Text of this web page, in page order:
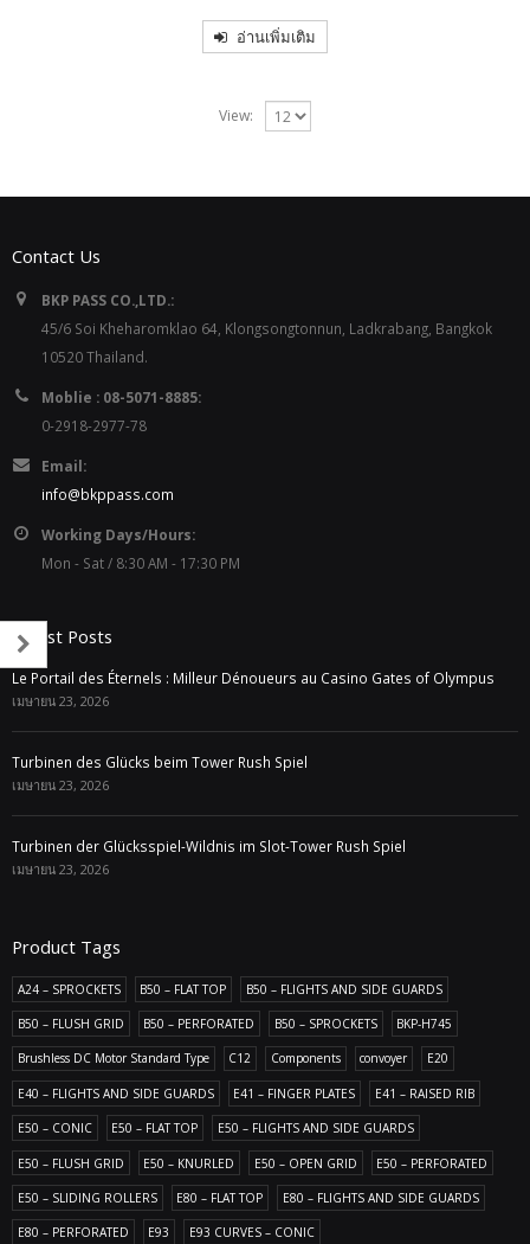
อ่านเพิ่มเติม
View:
Contact Us
BKP PASS CO.,LTD.:
45/6 Soi Kheharomklao 64, Klongsongtonnun, Ladkrabang, Bangkok
10520 Thailand.
Moblie : 08-5071-8885:
0-2918-2977-78
Email:
info@bkppass.com
Working Days/Hours:
Mon - Sat / 8:30 AM - 17:30 PM
Latest Posts
Le Portail des Éternels : Milleur Dénoueurs au Casino Gates of Olympus
เมษายน 23, 2026
Turbinen des Glücks beim Tower Rush Spiel
เมษายน 23, 2026
Turbinen der Glücksspiel-Wildnis im Slot-Tower Rush Spiel
เมษายน 23, 2026
Product Tags
A24 – SPROCKETS B50 – FLAT TOP B50 – FLIGHTS AND SIDE GUARDS
B50 – FLUSH GRID B50 – PERFORATED B50 – SPROCKETS BKP-H745
Brushless DC Motor Standard Type C12 Components convoyer E20
E40 – FLIGHTS AND SIDE GUARDS E41 – FINGER PLATES E41 – RAISED RIB
E50 – CONIC E50 – FLAT TOP E50 – FLIGHTS AND SIDE GUARDS
E50 – FLUSH GRID E50 – KNURLED E50 – OPEN GRID E50 – PERFORATED
E50 – SLIDING ROLLERS E80 – FLAT TOP E80 – FLIGHTS AND SIDE GUARDS
E80 – PERFORATED E93 E93 CURVES – CONIC